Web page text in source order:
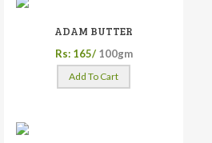
ADAM BUTTER
Rs: 165/ 100gm
Add To Cart